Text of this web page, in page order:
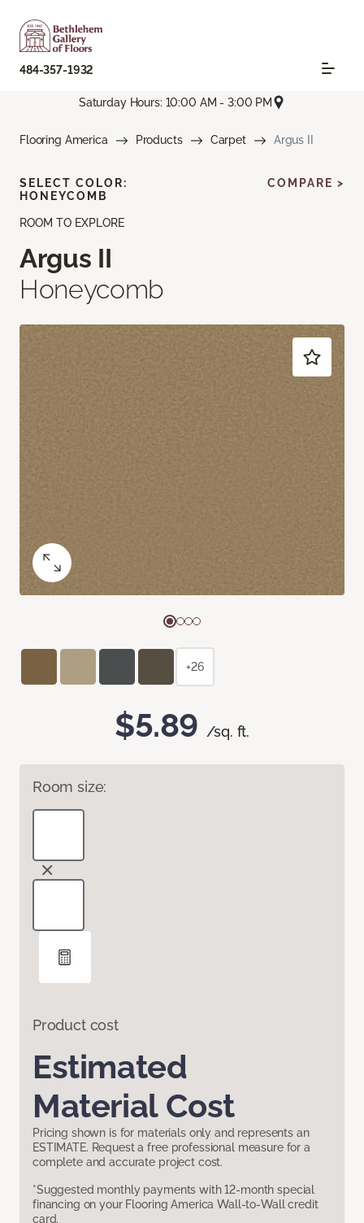
484-357-1932
Saturday Hours: 10:00 AM - 3:00 PM
Flooring America Products Carpet Argus II
ROOM TO EXPLORE
Argus II
Honeycomb
$5.89 /sq. ft.
Room size:
Product cost
Estimated
Material Cost
Pricing shown is for materials only and represents an
ESTIMATE. Request a free professional measure for a
complete and accurate project cost.
*Suggested monthly payments with 12-month special
financing on your Flooring America Wall-to-Wall credit
card.
SELECT COLOR:
HONEYCOMB
COMPARE >
+26